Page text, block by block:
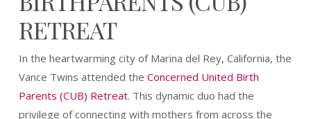
RETREAT
In the heartwarming city of Marina del Rey, California, the
Vance Twins attended the Concerned United Birth
Parents (CUB) Retreat. This dynamic duo had the
privilege of connecting with mothers from across the